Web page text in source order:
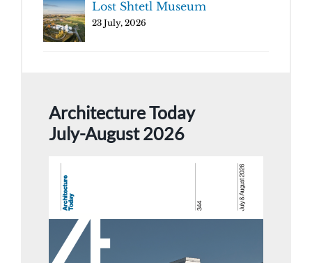
Lost Shtetl Museum
23 July, 2026
Architecture Today
July-August 2026